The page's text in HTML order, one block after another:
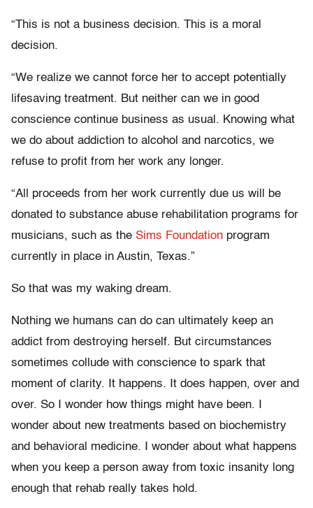
“This is not a business decision. This is a moral
decision.
“We realize we cannot force her to accept potentially
lifesaving treatment. But neither can we in good
conscience continue business as usual. Knowing what
we do about addiction to alcohol and narcotics, we
refuse to profit from her work any longer.
“All proceeds from her work currently due us will be
donated to substance abuse rehabilitation programs for
musicians, such as the Sims Foundation program
currently in place in Austin, Texas.”
So that was my waking dream.
Nothing we humans can do can ultimately keep an
addict from destroying herself. But circumstances
sometimes collude with conscience to spark that
moment of clarity. It happens. It does happen, over and
over. So I wonder how things might have been. I
wonder about new treatments based on biochemistry
and behavioral medicine. I wonder about what happens
when you keep a person away from toxic insanity long
enough that rehab really takes hold.